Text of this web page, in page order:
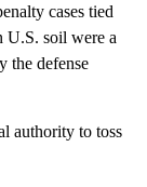
cases tied
U.S. soil were a
the defense
authority to toss